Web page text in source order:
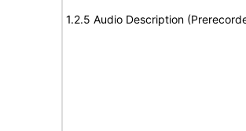
1.2.5 Audio Description